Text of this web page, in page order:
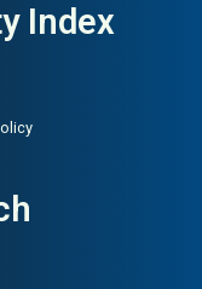
largest
Index